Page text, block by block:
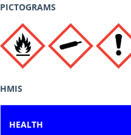
PICTOGRAMS
HMIS
HEALTH